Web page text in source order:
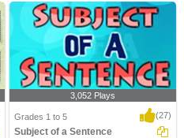
3,052 Plays
Grades 1 to 5 (27)
Subject of a Sentence